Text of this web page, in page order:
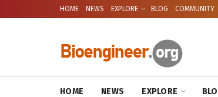
HOME NEWS EXPLORE BLOG COMMUNITY
HOME NEWS EXPLORE